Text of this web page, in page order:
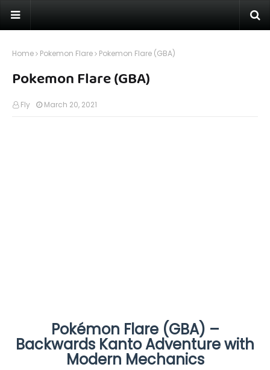
Home Pokemon Flare Pokemon Flare (GBA)
Pokemon Flare (GBA)
Fly March 20, 2021
Pokémon Flare (GBA) –
Backwards Kanto Adventure with
Modern Mechanics